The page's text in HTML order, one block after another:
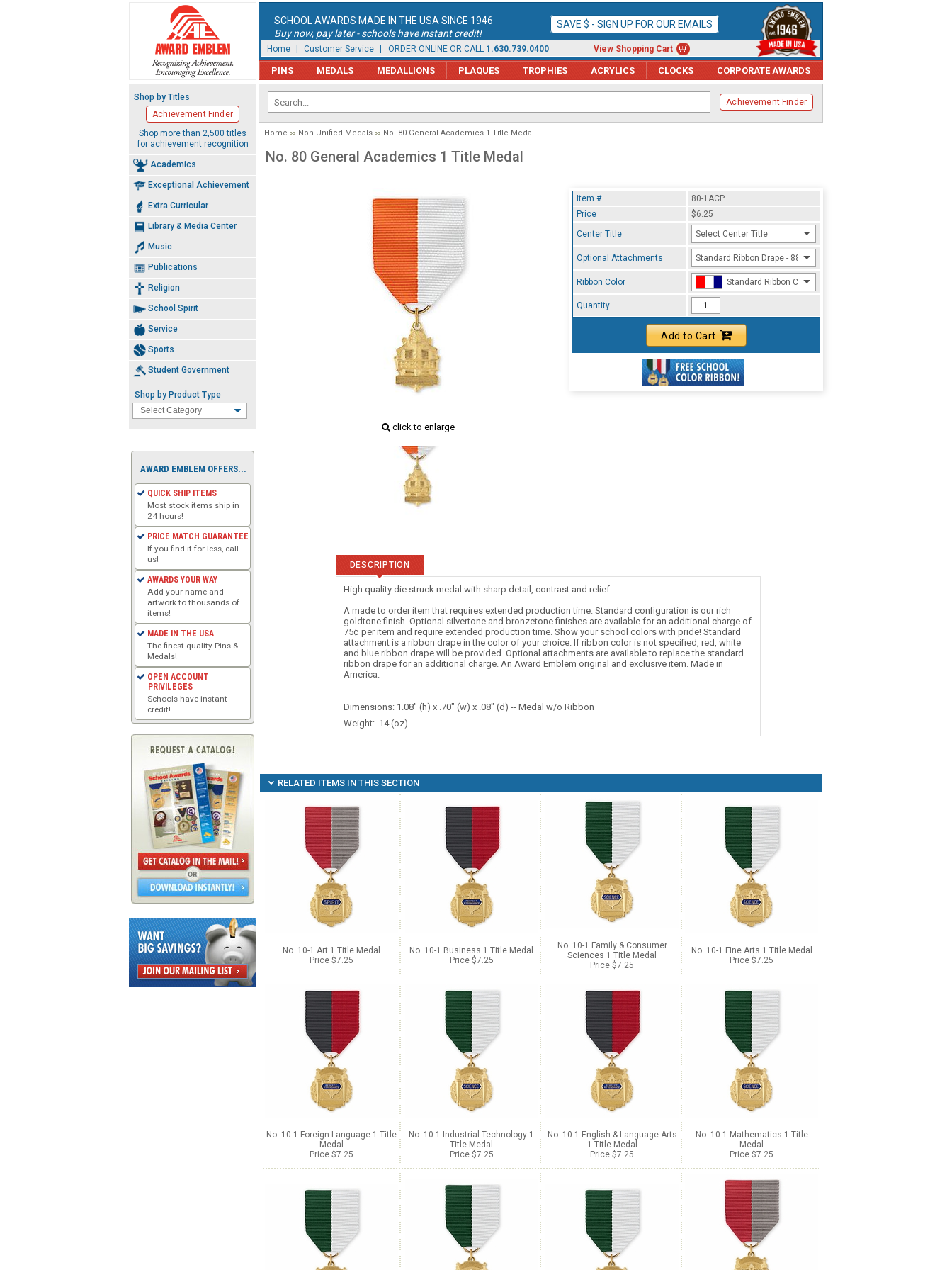
SCHOOL AWARDS MADE IN THE USA SINCE 1946
Buy now, pay later - schools have instant credit!
SAVE $ - SIGN UP FOR OUR EMAILS
Home Customer Service | ORDER ONLINE OR CALL 1.630.739.0400 View Shopping Cart
PINS MEDALS MEDALLIONS PLAQUES TROPHIES ACRYLICS CLOCKS CORPORATE AWARDS
Achievement Finder
Home Non-Unified Medals No. 80 General Academics 1 Title Medal
No. 80 General Academics 1 Title Medal
click to enlarge
Item #
80-1ACP
Price
$6.25
Center Title
Select Center Title
Optional Attachments Standard Ribbon Drape - 8800
Ribbon Color Standard Ribbon Color - 97185
Quantity
Add to Cart
DESCRIPTION
High quality die struck medal with sharp detail, contrast and relief.
A made to order item that requires extended production time. Standard configuration is our rich
goldtone finish. Optional silvertone and bronzetone finishes are available for an additional charge of
75¢ per item and require extended production time. Show your school colors with pride! Standard
attachment is a ribbon drape in the color of your choice. If ribbon color is not specified, red, white
and blue ribbon drape will be provided. Optional attachments are available to replace the standard
ribbon drape for an additional charge. An Award Emblem original and exclusive item. Made in
America.
Dimensions: 1.08" (h) x .70" (w) x .08" (d) -- Medal w/o Ribbon
Weight: .14 (oz)
RELATED ITEMS IN THIS SECTION
No. 10-1 Art 1 Title Medal
Price $7.25
No. 10-1 Business 1 Title Medal
Price $7.25
No. 10-1 Family & Consumer
Sciences 1 Title Medal
Price $7.25
No. 10-1 Fine Arts 1 Title Medal
Price $7.25
No. 10-1 Foreign Language 1 Title
Medal
Price $7.25
No. 10-1 Industrial Technology 1
Title Medal
Price $7.25
No. 10-1 English & Language Arts
1 Title Medal
Price $7.25
No. 10-1 Mathematics 1 Title
Medal
Price $7.25
Shop by Titles
Achievement Finder
Shop more than 2,500 titles
for achievement recognition
Academics
Exceptional Achievement
Extra Curricular
Library & Media Center
Music
Publications
Religion
School Spirit
Service
Sports
Student Government
Shop by Product Type
AWARD EMBLEM OFFERS...
QUICK SHIP ITEMS
Most stock items ship in
24 hours!
PRICE MATCH GUARANTEE
If you find it for less, call
us!
AWARDS YOUR WAY
Add your name and
artwork to thousands of
items!
MADE IN THE USA
The finest quality Pins &
Medals!
OPEN ACCOUNT
PRIVILEGES
Schools have instant
credit!